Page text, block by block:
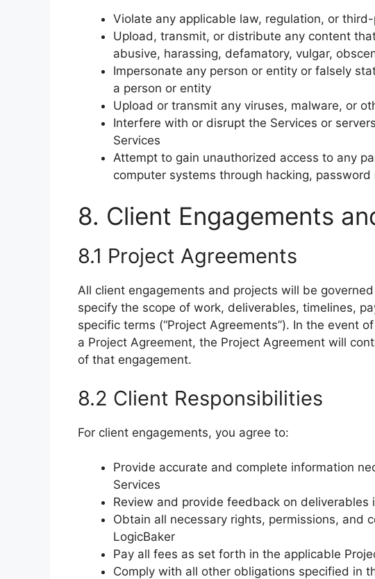
Violate any applicable law, regulation, or
Upload, transmit, or distribute any content
abusive, harassing, defamatory, vulgar,
Impersonate any person or entity or falsely
a person or entity
Upload or transmit any viruses, malware, or
Interfere with or disrupt the Services or
Services
Attempt to gain unauthorized access to any
computer systems through hacking,
8. Client Engagements
8.1 Project Agreements
All client engagements and projects will be
specify the scope of work, deliverables, timelines,
specific terms (“Project Agreements”). In the event
a Project Agreement, the Project Agreement will
of that engagement.
8.2 Client Responsibilities
For client engagements, you agree to:
Provide accurate and complete information
Services
Review and provide feedback on deliverables
Obtain all necessary rights, permissions, and
LogicBaker
Pay all fees as set forth in the applicable
Comply with all other obligations specified in